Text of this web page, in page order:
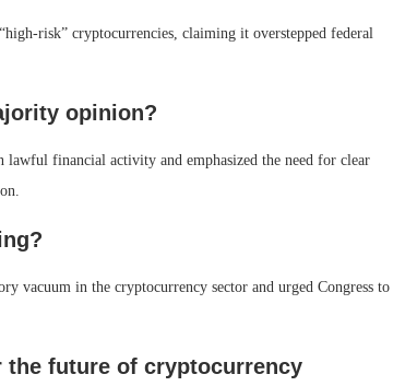
risk” cryptocurrencies, claiming it overstepped federal
opinion?
lawful financial activity and emphasized the need for clear
vacuum in the cryptocurrency sector and urged Congress to
future of cryptocurrency